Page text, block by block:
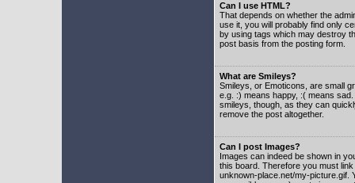
Can I use HTML?
That depends on whether the
use it, you will probably find only
by using tags which may destroy
post basis from the posting form.
What are Smileys?
Smileys, or Emoticons, are small
e.g. :) means happy, :( means
smileys, though, as they can
remove the post altogether.
Can I post Images?
Images can indeed be shown in
this board. Therefore you must
unknown-place.net/my-picture.gif.